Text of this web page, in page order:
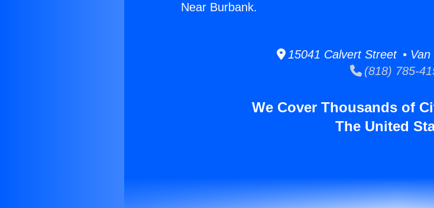
Near Burbank.
15041 Calvert Street • Van
(818) 785-
We Cover Thousands of
The United